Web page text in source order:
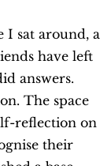
I sat around, a
have left
answers.
The space
reflection on
their